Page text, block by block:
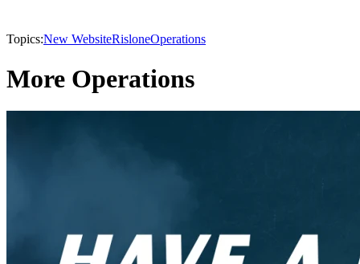
Topics:New WebsiteRisloneOperations
More Operations